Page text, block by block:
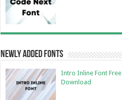
Newly Added Fonts
Intro Inline Font Free
Download